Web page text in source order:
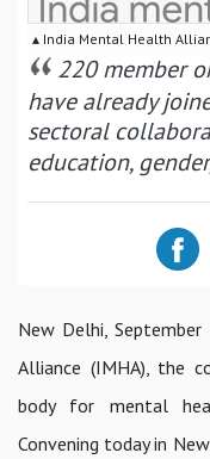
▴ India Mental Health
220 member
have already
sectoral
education,
New Delhi,
Alliance (IMHA), the
body for mental
Convening today in